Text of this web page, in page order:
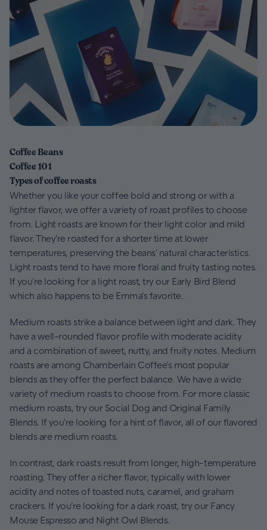
Coffee Beans
Coffee 101
Types of coffee roasts
Whether you like your coffee bold and strong or with a
lighter flavor, we offer a variety of roast profiles to choose
from. Light roasts are known for their light color and mild
flavor. They’re roasted for a shorter time at lower
temperatures, preserving the beans' natural characteristics.
Light roasts tend to have more floral and fruity tasting notes.
If you’re looking for a light roast, try our Early Bird Blend
which also happens to be Emma’s favorite.
Medium roasts strike a balance between light and dark. They
have a well-rounded flavor profile with moderate acidity
and a combination of sweet, nutty, and fruity notes. Medium
roasts are among Chamberlain Coffee’s most popular
blends as they offer the perfect balance. We have a wide
variety of medium roasts to choose from. For more classic
medium roasts, try our Social Dog and Original Family
Blends. If you’re looking for a hint of flavor, all of our flavored
blends are medium roasts.
In contrast, dark roasts result from longer, high-temperature
roasting. They offer a richer flavor, typically with lower
acidity and notes of toasted nuts, caramel, and graham
crackers. If you’re looking for a dark roast, try our Fancy
Mouse Espresso and Night Owl Blends.